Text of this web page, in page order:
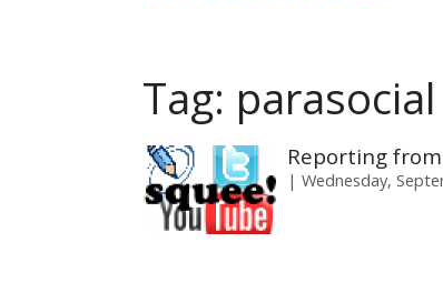
Tag:
Reporting
Wednesday,